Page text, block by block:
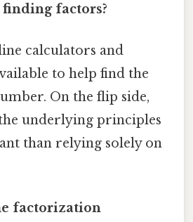
factors?
calculators and
to help find the
On the flip side,
underlying principles
than relying solely on
factorization